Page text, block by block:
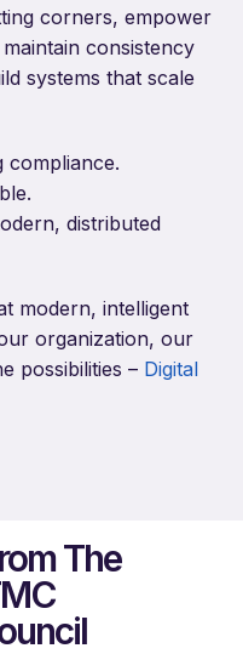
corners, empower
consistency
systems that scale
compliance.
distributed
modern, intelligent
organization, our
possibilities – Digital
The